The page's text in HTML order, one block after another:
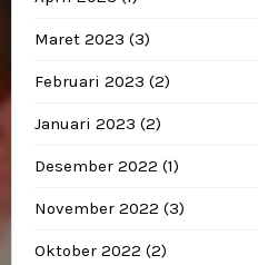
Maret 2023 (3)
Februari 2023 (2)
Januari 2023 (2)
Desember 2022 (1)
November 2022 (3)
Oktober 2022 (2)